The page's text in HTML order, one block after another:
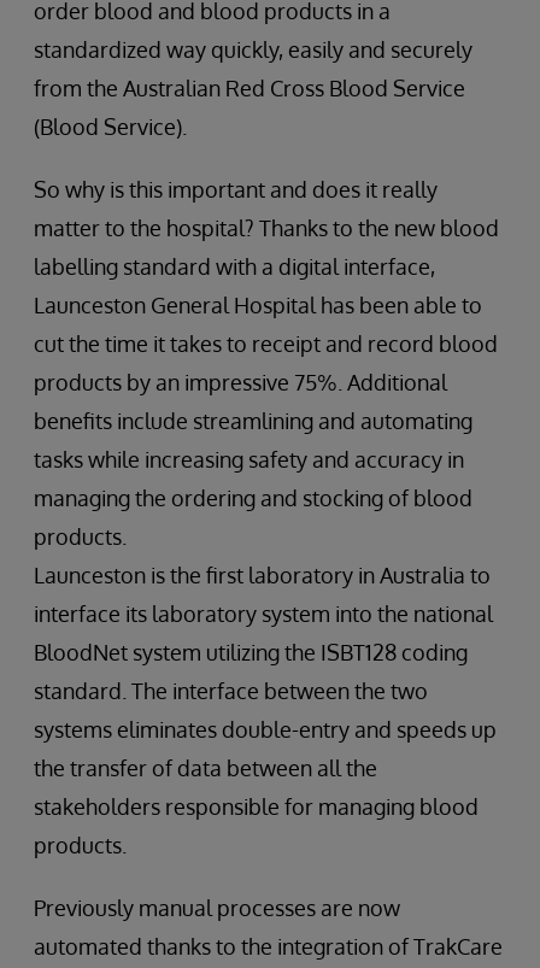
order blood and blood products in a
standardized way quickly, easily and securely
from the Australian Red Cross Blood Service
(Blood Service).
So why is this important and does it really
matter to the hospital? Thanks to the new blood
labelling standard with a digital interface,
Launceston General Hospital has been able to
cut the time it takes to receipt and record blood
products by an impressive 75%. Additional
benefits include streamlining and automating
tasks while increasing safety and accuracy in
managing the ordering and stocking of blood
products.
Launceston is the first laboratory in Australia to
interface its laboratory system into the national
BloodNet system utilizing the ISBT128 coding
standard. The interface between the two
systems eliminates double-entry and speeds up
the transfer of data between all the
stakeholders responsible for managing blood
products.
Previously manual processes are now
automated thanks to the integration of TrakCare